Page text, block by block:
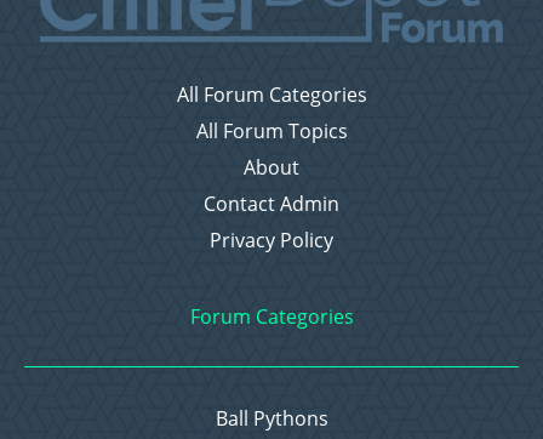
All Forum Categories
All Forum Topics
About
Contact Admin
Privacy Policy
Forum Categories
Ball Pythons